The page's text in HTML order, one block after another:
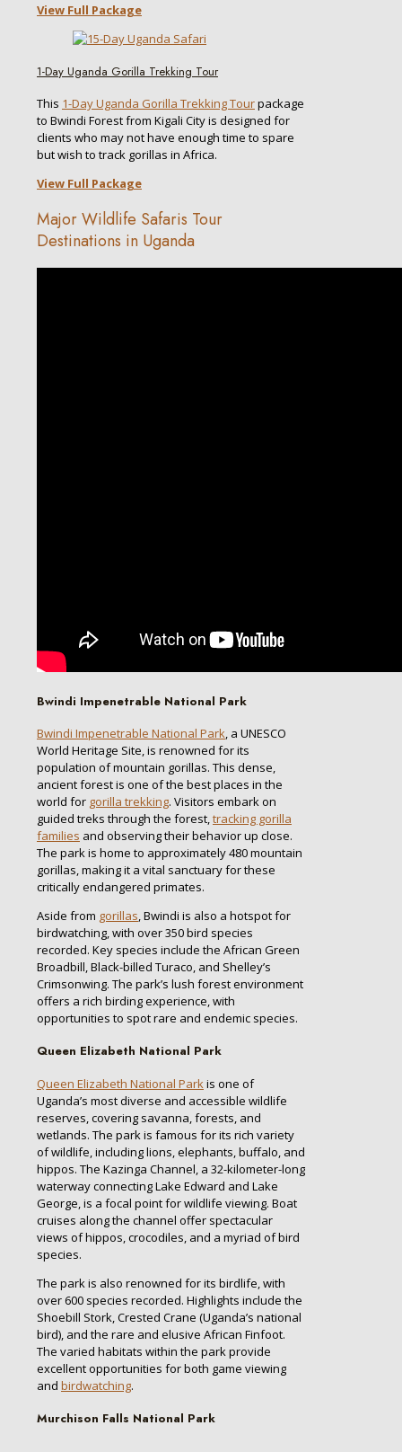
View Full Package
1-Day Uganda Gorilla Trekking Tour
This 1-Day Uganda Gorilla Trekking Tourpackage
to Bwindi Forest from Kigali City is designed for
clients who may not have enough time to spare
but wish to track gorillas in Africa.
View Full Package
Major Wildlife Safaris Tour
Destinations in Uganda
Bwindi Impenetrable National Park
Bwindi Impenetrable National Park, a UNESCO
World Heritage Site, is renowned for its
population of mountain gorillas. This dense,
ancient forest is one of the best places in the
world for gorilla trekking. Visitors embark on
guided treks through the forest,tracking gorilla
families and observing their behavior up close.
The park is home to approximately 480 mountain
gorillas, making it a vital sanctuary for these
critically endangered primates.
Aside from gorillas, Bwindi is also a hotspot for
birdwatching, with over 350 bird species
recorded. Key species include the African Green
Broadbill, Black-billed Turaco, and Shelley’s
Crimsonwing. The park’s lush forest environment
offers a rich birding experience, with
opportunities to spot rare and endemic species.
Queen Elizabeth National Park
Queen Elizabeth National Park is one of
Uganda’s most diverse and accessible wildlife
reserves, covering savanna, forests, and
wetlands. The park is famous for its rich variety
of wildlife, including lions, elephants, buffalo, and
hippos. The Kazinga Channel, a 32-kilometer-long
waterway connecting Lake Edward and Lake
George, is a focal point for wildlife viewing. Boat
cruises along the channel offer spectacular
views of hippos, crocodiles, and a myriad of bird
species.
The park is also renowned for its birdlife, with
over 600 species recorded. Highlights include the
Shoebill Stork, Crested Crane (Uganda’s national
bird), and the rare and elusive African Finfoot.
The varied habitats within the park provide
excellent opportunities for both game viewing
and birdwatching.
Murchison Falls National Park